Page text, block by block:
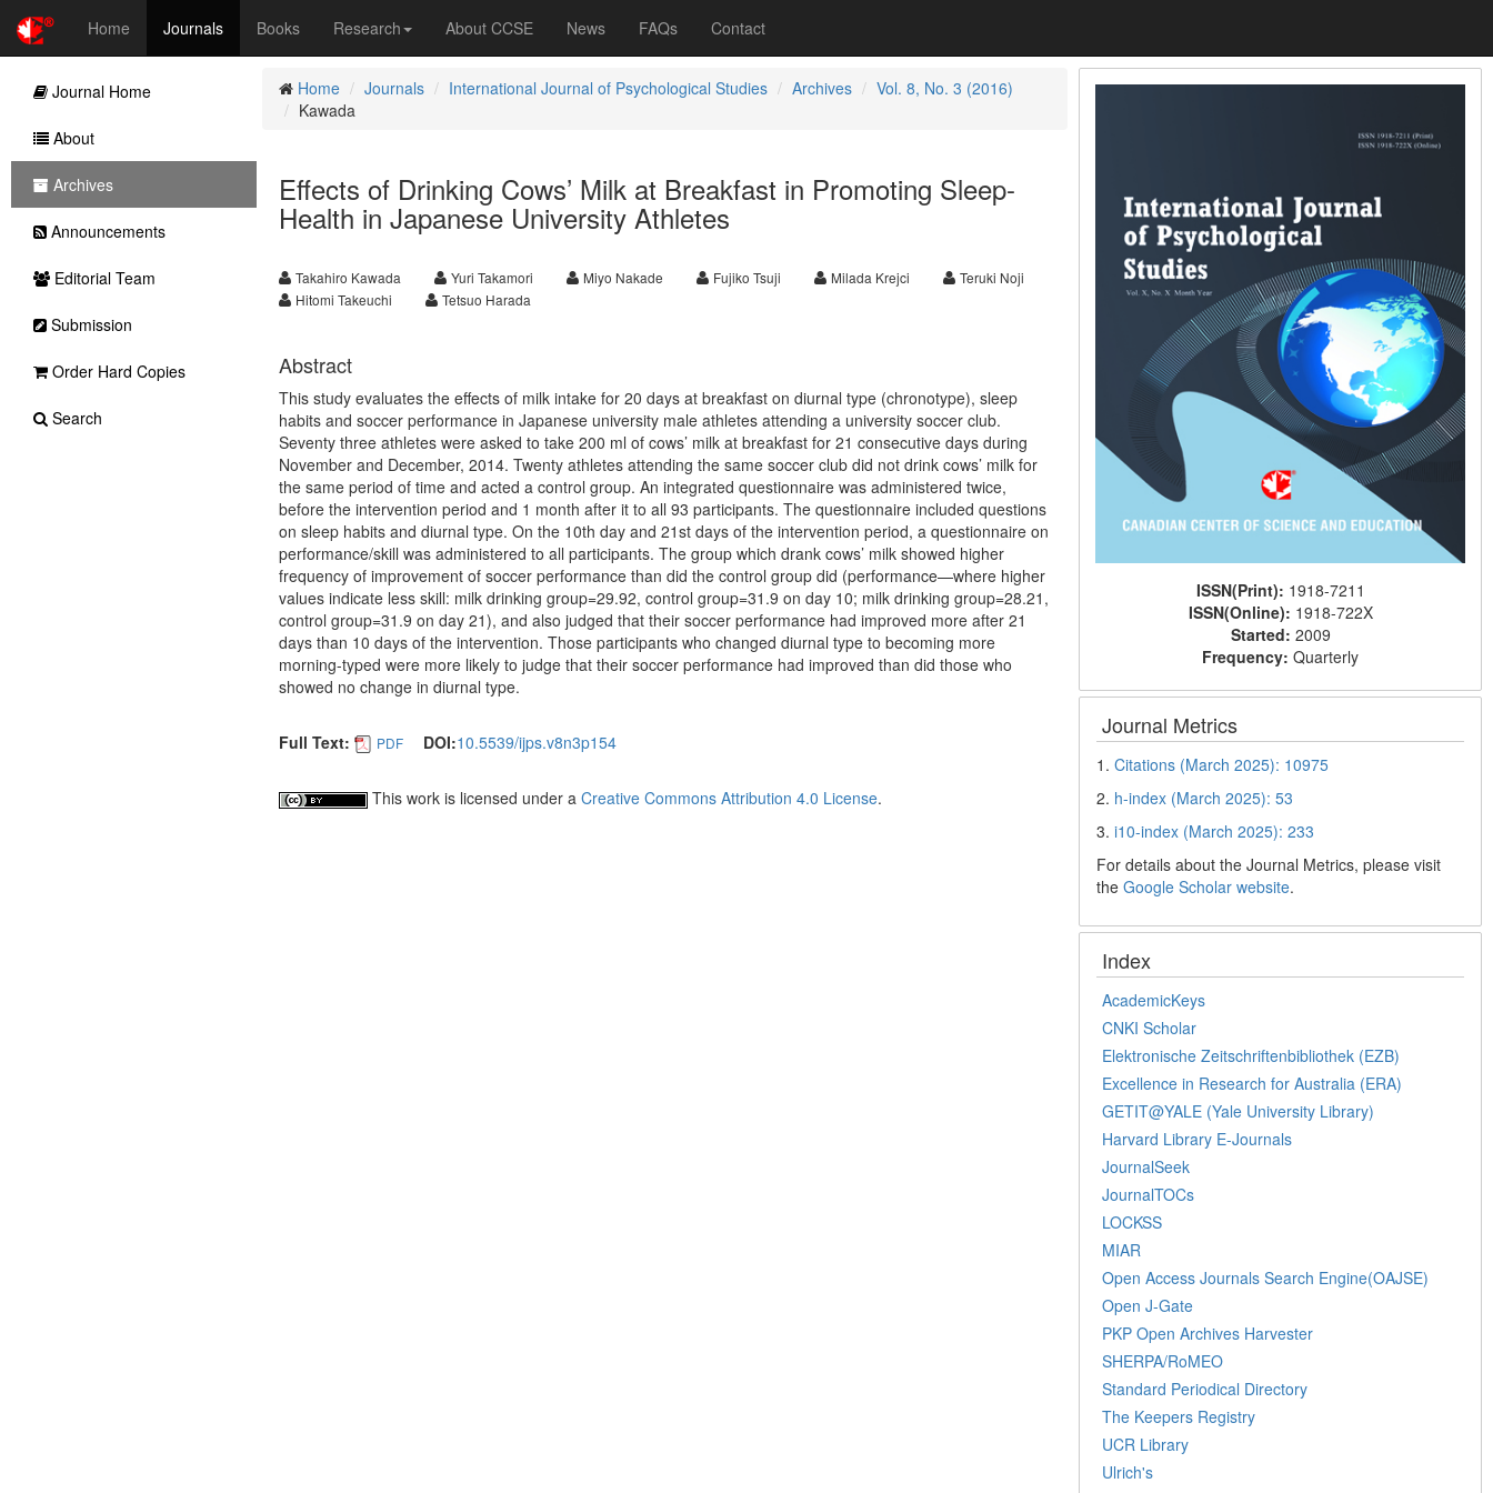
Home Journals Books Research About CCSE News FAQs Contact
Home Journals International Journal of Psychological Studies Archives
Vol. 8, No. 3 (2016)
Kawada
Effects of Drinking Cows’ Milk at Breakfast in Promoting Sleep-
Health in Japanese University Athletes
Takahiro Kawada Yuri Takamori Miyo Nakade Fujiko Tsuji Milada Krejci
Teruki Noji
Hitomi Takeuchi
Tetsuo Harada
Abstract
This study evaluates the effects of milk intake for 20 days at breakfast on diurnal type (chronotype), sleep
habits and soccer performance in Japanese university male athletes attending a university soccer club.
Seventy three athletes were asked to take 200 ml of cows’ milk at breakfast for 21 consecutive days during
November and December, 2014. Twenty athletes attending the same soccer club did not drink cows’ milk for
the same period of time and acted a control group. An integrated questionnaire was administered twice,
before the intervention period and 1 month after it to all 93 participants. The questionnaire included questions
on sleep habits and diurnal type. On the 10th day and 21st days of the intervention period, a questionnaire on
performance/skill was administered to all participants. The group which drank cows’ milk showed higher
frequency of improvement of soccer performance than did the control group did (performance—where higher
values indicate less skill: milk drinking group=29.92, control group=31.9 on day 10; milk drinking group=28.21,
control group=31.9 on day 21), and also judged that their soccer performance had improved more after 21
days than 10 days of the intervention. Those participants who changed diurnal type to becoming more
morning-typed were more likely to judge that their soccer performance had improved than did those who
showed no change in diurnal type.
Full Text: PDF DOI:10.5539/ijps.v8n3p154
This work is licensed under a Creative Commons Attribution 4.0 License.
ISSN(Print): 1918-7211
ISSN(Online): 1918-722X
Started: 2009
Frequency:Quarterly
Journal Metrics
1.Citations (March 2025): 10975
2. h-index (March 2025): 53
3.i10-index (March 2025): 233
For details about the Journal Metrics, please visit
theGoogle Scholar website.
Index
AcademicKeys
CNKI Scholar
Elektronische Zeitschriftenbibliothek (EZB)
Excellence in Research for Australia (ERA)
GETIT@YALE (Yale University Library)
Harvard Library E-Journals
JournalSeek
JournalTOCs
LOCKSS
MIAR
Open Access Journals Search Engine(OAJSE)
Open J-Gate
PKP Open Archives Harvester
SHERPA/RoMEO
Standard Periodical Directory
The Keepers Registry
UCR Library
Ulrich's
Journal Home
About
Archives
Announcements
Editorial Team
Submission
Order Hard Copies
Search